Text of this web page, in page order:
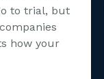
to trial, but
how your